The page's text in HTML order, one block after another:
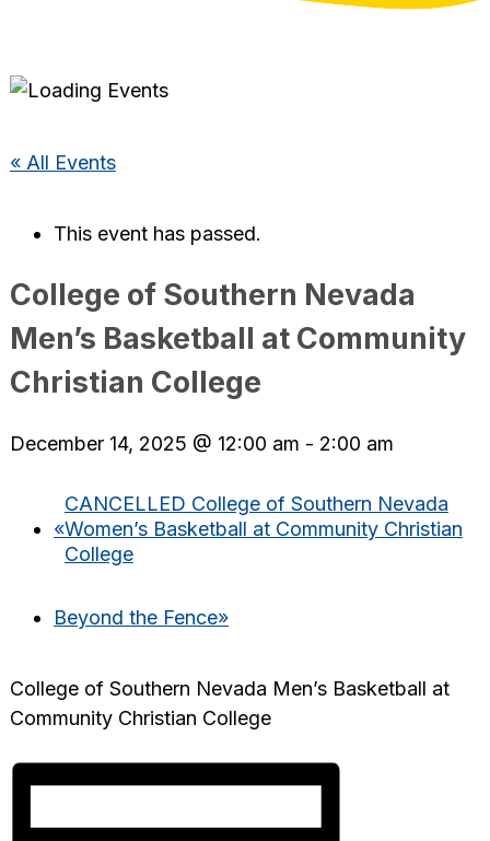
« All Events
This event has passed.
College of Southern Nevada
Men’s Basketball at Community
Christian College
December 14, 2025 @ 12:00 am - 2:00 am
«
CANCELLED College of Southern Nevada
Women’s Basketball at Community Christian
College
Beyond the Fence»
College of Southern Nevada Men’s Basketball at
Community Christian College